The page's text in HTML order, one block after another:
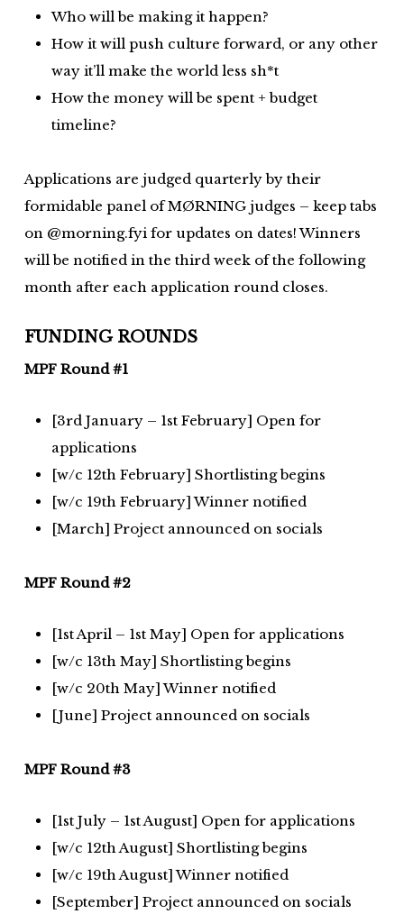
Who will be making it happen?
How it will push culture forward, or any other
way it’ll make the world less sh*t
How the money will be spent + budget
timeline?
Applications are judged quarterly by their
formidable panel of MØRNING judges – keep tabs
on @morning.fyi for updates on dates! Winners
will be notified in the third week of the following
month after each application round closes.
FUNDING ROUNDS
MPF Round #1
[3rd January – 1st February] Open for
applications
[w/c 12th February] Shortlisting begins
[w/c 19th February] Winner notified
[March] Project announced on socials
MPF Round #2
[1st April – 1st May] Open for applications
[w/c 13th May] Shortlisting begins
[w/c 20th May] Winner notified
[June] Project announced on socials
MPF Round #3
[1st July – 1st August] Open for applications
[w/c 12th August] Shortlisting begins
[w/c 19th August] Winner notified
[September] Project announced on socials